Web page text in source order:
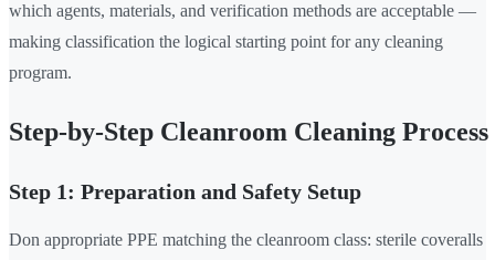
which agents, materials, and verification methods are acceptable —
making classification the logical starting point for any cleaning
program.
Step-by-Step Cleanroom Cleaning Process
Step 1: Preparation and Safety Setup
Don appropriate PPE matching the cleanroom class: sterile coveralls